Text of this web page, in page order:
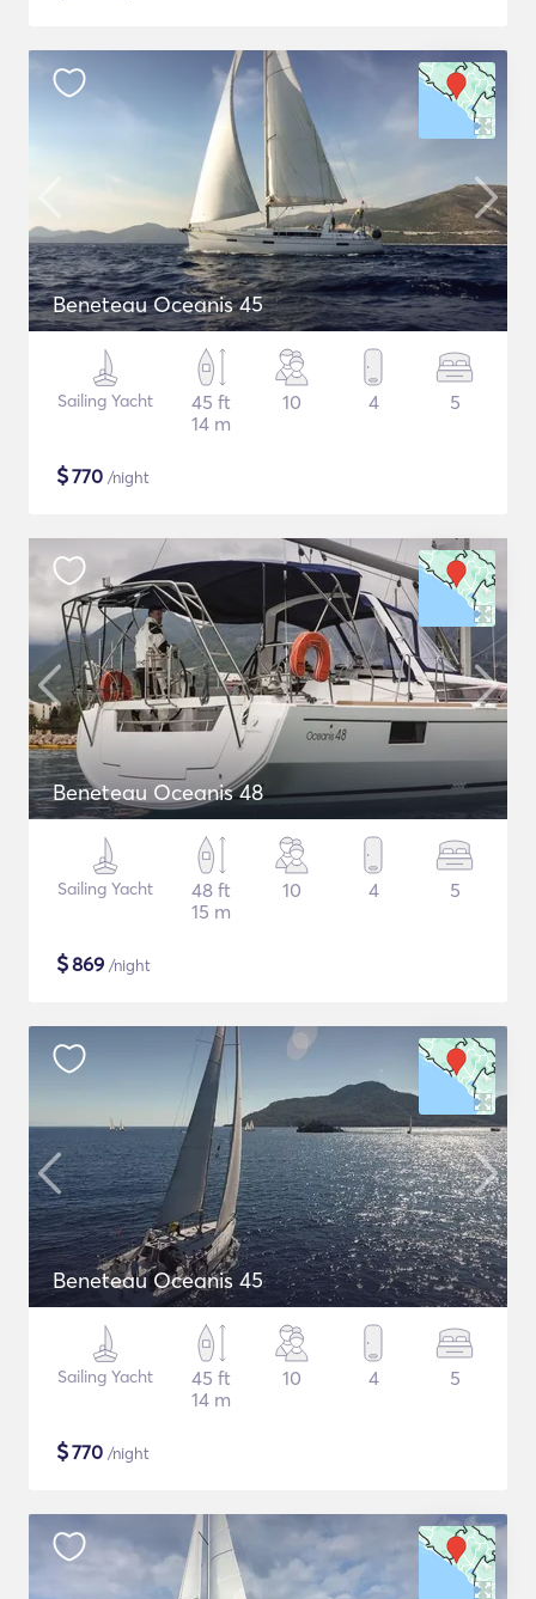
Beneteau Oceanis 45
Sailing Yacht
45 ft
14 m
10 4 5
$770 /night
Beneteau Oceanis 48
Sailing Yacht
48 ft
15 m
10 4 5
$869 /night
Beneteau Oceanis 45
Sailing Yacht
45 ft
14 m
10 4 5
$770 /night